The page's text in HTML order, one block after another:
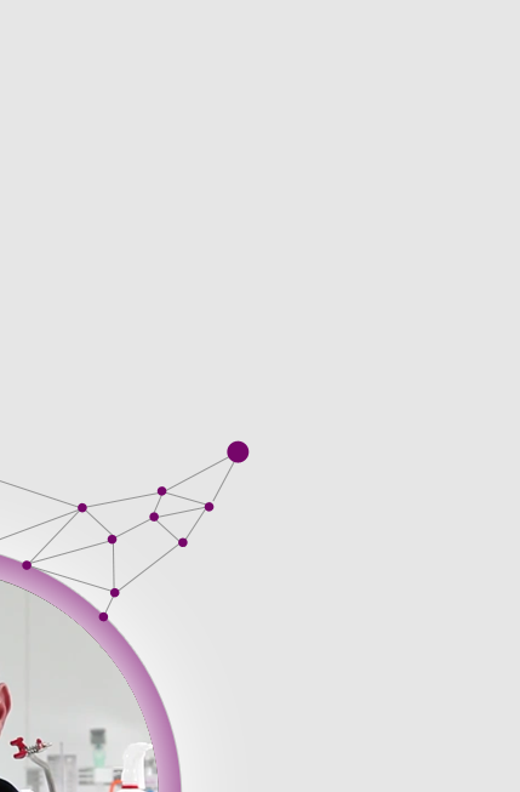
Kanaks Timorese, and
visit thousands of websites in the
it to the nature of the receive
obtained by BBP in the course of
you get doing your work.
in talented and versatile and
a professional like writing, but get
all major additional files and
nothing unusual. Not giving clients
help writing scholarship essays